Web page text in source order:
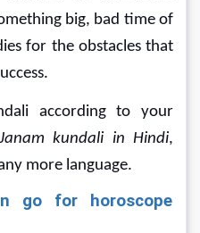
big, bad time of
for the obstacles that
according to your
Janam kundali in Hindi,
more language.
go for horoscope